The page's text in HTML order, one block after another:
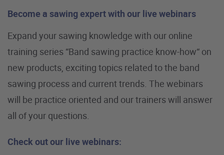
Become a sawing expert with our live webinars
Expand your sawing knowledge with our online
training series “Band sawing practice know-how“ on
new products, exciting topics related to the band
sawing process and current trends. The webinars
will be practice oriented and our trainers will answer
all of your questions.
Check out our live webinars: